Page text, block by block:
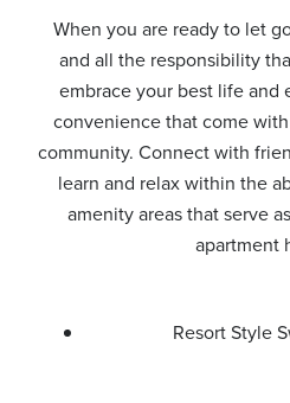
When you are ready to let
and all the responsibility
embrace your best life and
convenience that come
community. Connect with
learn and relax within the
amenity areas that serve
apartment
Resort Style